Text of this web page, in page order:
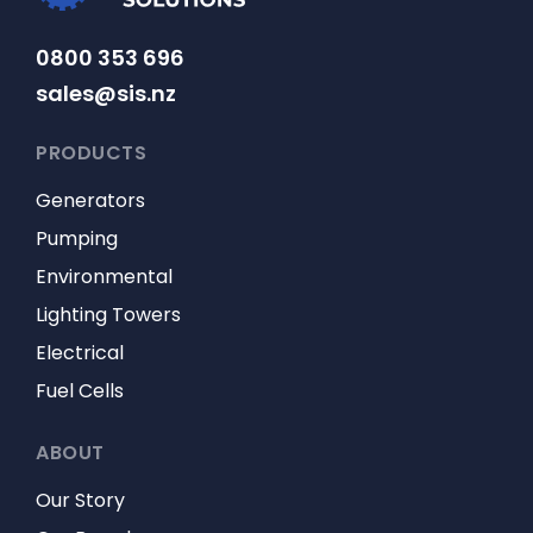
0800 353 696
sales@sis.nz
PRODUCTS
Generators
Pumping
Environmental
Lighting Towers
Electrical
Fuel Cells
ABOUT
Our Story